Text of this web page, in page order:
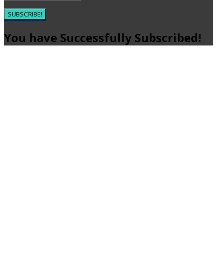
SUBSCRIBE!
You have Successfully Subscribed!